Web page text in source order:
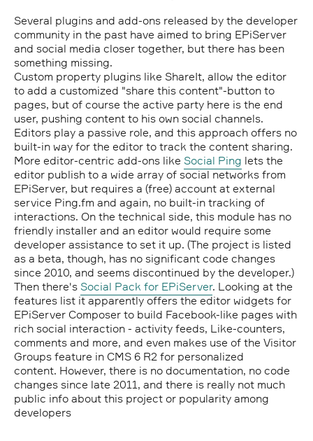
Several plugins and add-ons released by the developer
community in the past have aimed to bring EPiServer
and social media closer together, but there has been
something missing.
Custom property plugins like ShareIt, allow the editor
to add a customized "share this content"-button to
pages, but of course the active party here is the end
user, pushing content to his own social channels.
Editors play a passive role, and this approach offers no
built-in way for the editor to track the content sharing.
More editor-centric add-ons like Social Ping lets the
editor publish to a wide array of social networks from
EPiServer, but requires a (free) account at external
service Ping.fm and again, no built-in tracking of
interactions. On the technical side, this module has no
friendly installer and an editor would require some
developer assistance to set it up. (The project is listed
as a beta, though, has no significant code changes
since 2010, and seems discontinued by the developer.)
Then there's Social Pack for EPiServer. Looking at the
features list it apparently offers the editor widgets for
EPiServer Composer to build Facebook-like pages with
rich social interaction - activity feeds, Like-counters,
comments and more, and even makes use of the Visitor
Groups feature in CMS 6 R2 for personalized
content. However, there is no documentation, no code
changes since late 2011, and there is really not much
public info about this project or popularity among
developers